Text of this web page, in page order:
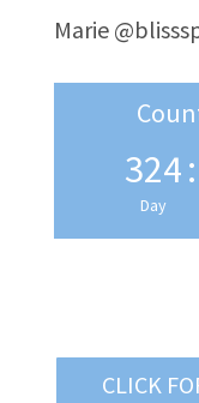
Marie
324
Day
:
CLICK